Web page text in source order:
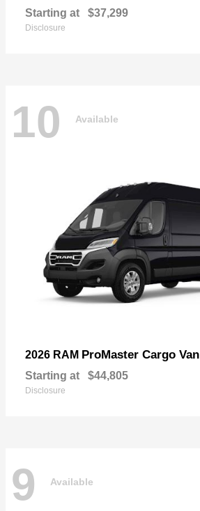
Starting at $37,299
Disclosure
10 Available
2026 RAM ProMaster Cargo Van
Starting at $44,805
Disclosure
9 Available